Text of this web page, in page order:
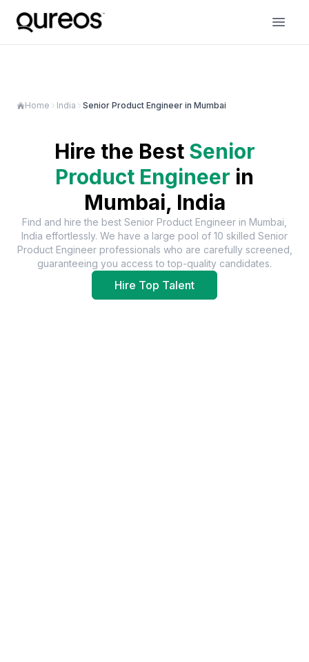
Home India Senior Product Engineer in Mumbai
Hire the Best Senior
Product Engineer in
Mumbai, India
Find and hire the best Senior Product Engineer in Mumbai,
India effortlessly. We have a large pool of 10 skilled Senior
Product Engineer professionals who are carefully screened,
guaranteeing you access to top-quality candidates.
Hire Top Talent